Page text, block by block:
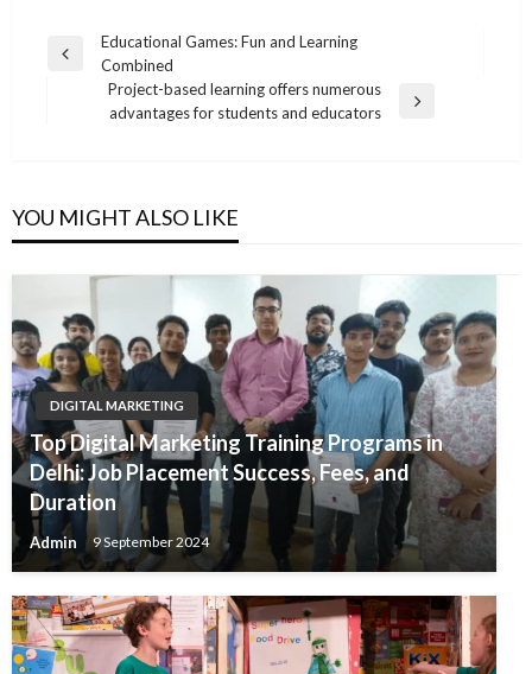
Post
navigation
Previous
Educational Games: Fun and Learning
Combined
Project-based learning offers numerous
advantages for students and educators
YOU MIGHT ALSO LIKE
DIGITAL MARKETING
Top Digital Marketing Training Programs in
Delhi: Job Placement Success, Fees, and
Duration
Admin 9 September 2024